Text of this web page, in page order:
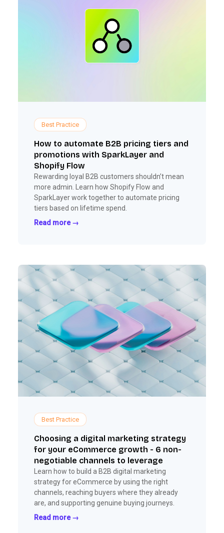
Best Practice
How to automate B2B pricing tiers and
promotions with SparkLayer and
Shopify Flow
Rewarding loyal B2B customers shouldn’t mean
more admin. Learn how Shopify Flow and
SparkLayer work together to automate pricing
tiers based on lifetime spend.
Read more →
Best Practice
Choosing a digital marketing strategy
for your eCommerce growth - 6 non-
negotiable channels to leverage
Learn how to build a B2B digital marketing
strategy for eCommerce by using the right
channels, reaching buyers where they already
are, and supporting genuine buying journeys.
Read more →